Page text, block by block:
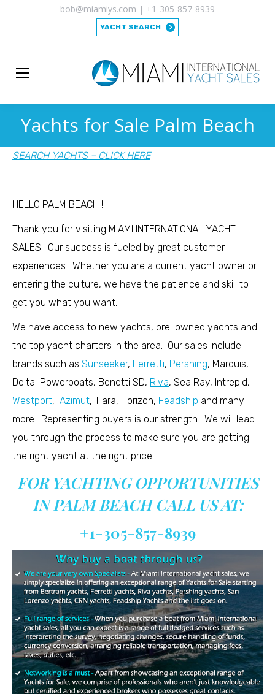
bob@miamiys.com | +1-305-857-8939
YACHT SEARCH
Yachts for Sale Palm Beach
You are here:
SEARCH YACHTS – CLICK HERE
HELLO PALM BEACH !!!
Thank you for visiting MIAMI INTERNATIONAL YACHT
SALES. Our success is fueled by great customer
experiences. Whether you are a current yacht owner or
entering the culture, we have the patience and skill to
get you what you want.
We have access to new yachts, pre-owned yachts and
the top yacht charters in the area. Our sales include
brands such as Sunseeker, Ferretti, Pershing, Marquis,
Delta Powerboats, Benetti SD, Riva, Sea Ray, Intrepid,
Westport, Azimut, Tiara, Horizon, Feadship and many
more. Representing buyers is our strength. We will lead
you through the process to make sure you are getting
the right yacht at the right price.
FOR YACHTING OPPORTUNITIES
IN PALM BEACH CALL US AT:
+1-305-857-8939